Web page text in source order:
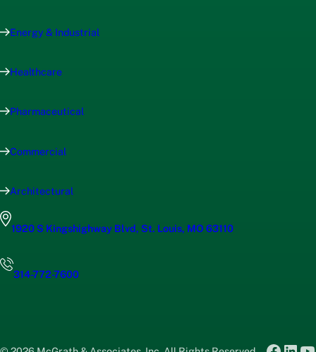
Energy & Industrial
Healthcare
Pharmaceutical
Commercial
Architectural
1920 S Kingshighway Blvd, St. Louis, MO 63110
314-772-7600